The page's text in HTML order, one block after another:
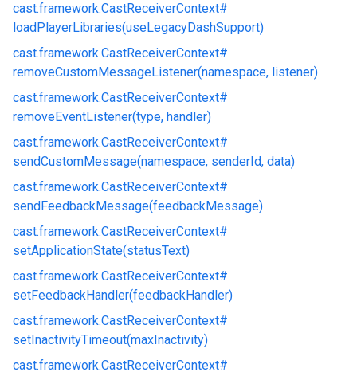
cast.framework.CastReceiverContext#
loadPlayerLibraries(useLegacyDashSupport)
cast.framework.CastReceiverContext#
removeCustomMessageListener(namespace, listener)
cast.framework.CastReceiverContext#
removeEventListener(type, handler)
cast.framework.CastReceiverContext#
sendCustomMessage(namespace, senderId, data)
cast.framework.CastReceiverContext#
sendFeedbackMessage(feedbackMessage)
cast.framework.CastReceiverContext#
setApplicationState(statusText)
cast.framework.CastReceiverContext#
setFeedbackHandler(feedbackHandler)
cast.framework.CastReceiverContext#
setInactivityTimeout(maxInactivity)
cast.framework.CastReceiverContext#